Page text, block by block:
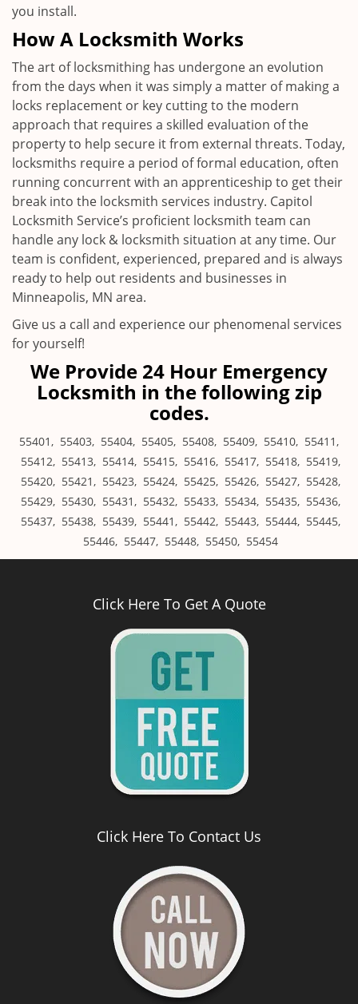
you install.
How A Locksmith Works
The art of locksmithing has undergone an evolution
from the days when it was simply a matter of making a
locks replacement or key cutting to the modern
approach that requires a skilled evaluation of the
property to help secure it from external threats. Today,
locksmiths require a period of formal education, often
running concurrent with an apprenticeship to get their
break into the locksmith services industry. Capitol
Locksmith Service’s proficient locksmith team can
handle any lock & locksmith situation at any time. Our
team is confident, experienced, prepared and is always
ready to help out residents and businesses in
Minneapolis, MN area.
Give us a call and experience our phenomenal services
for yourself!
We Provide 24 Hour Emergency
Locksmith in the following zip
codes.
55401, 55403, 55404, 55405, 55408, 55409, 55410, 55411,
55412, 55413, 55414, 55415, 55416, 55417, 55418, 55419,
55420, 55421, 55423, 55424, 55425, 55426, 55427, 55428,
55429, 55430, 55431, 55432, 55433, 55434, 55435, 55436,
55437, 55438, 55439, 55441, 55442, 55443, 55444, 55445,
55446, 55447, 55448, 55450, 55454
Click Here To Get A Quote
Click Here To Contact Us